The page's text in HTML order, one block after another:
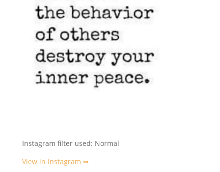
Instagram filter used: Normal
View in Instagram ⇒